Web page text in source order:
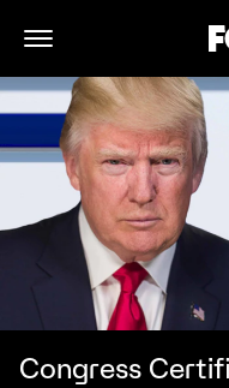
Open Navigation
Congress